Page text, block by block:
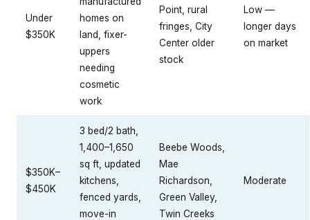
Under
$350K
homes on
land, fixer-
uppers
needing
cosmetic
work
Point, rural
fringes, City
Center older
stock
Low —
longer days
on market
$350K–
$450K
3 bed/2 bath,
1,400–1,650
sq ft, updated
kitchens,
fenced yards,
move-in
Beebe Woods,
Mae
Richardson,
Green Valley,
Twin Creeks
Moderate